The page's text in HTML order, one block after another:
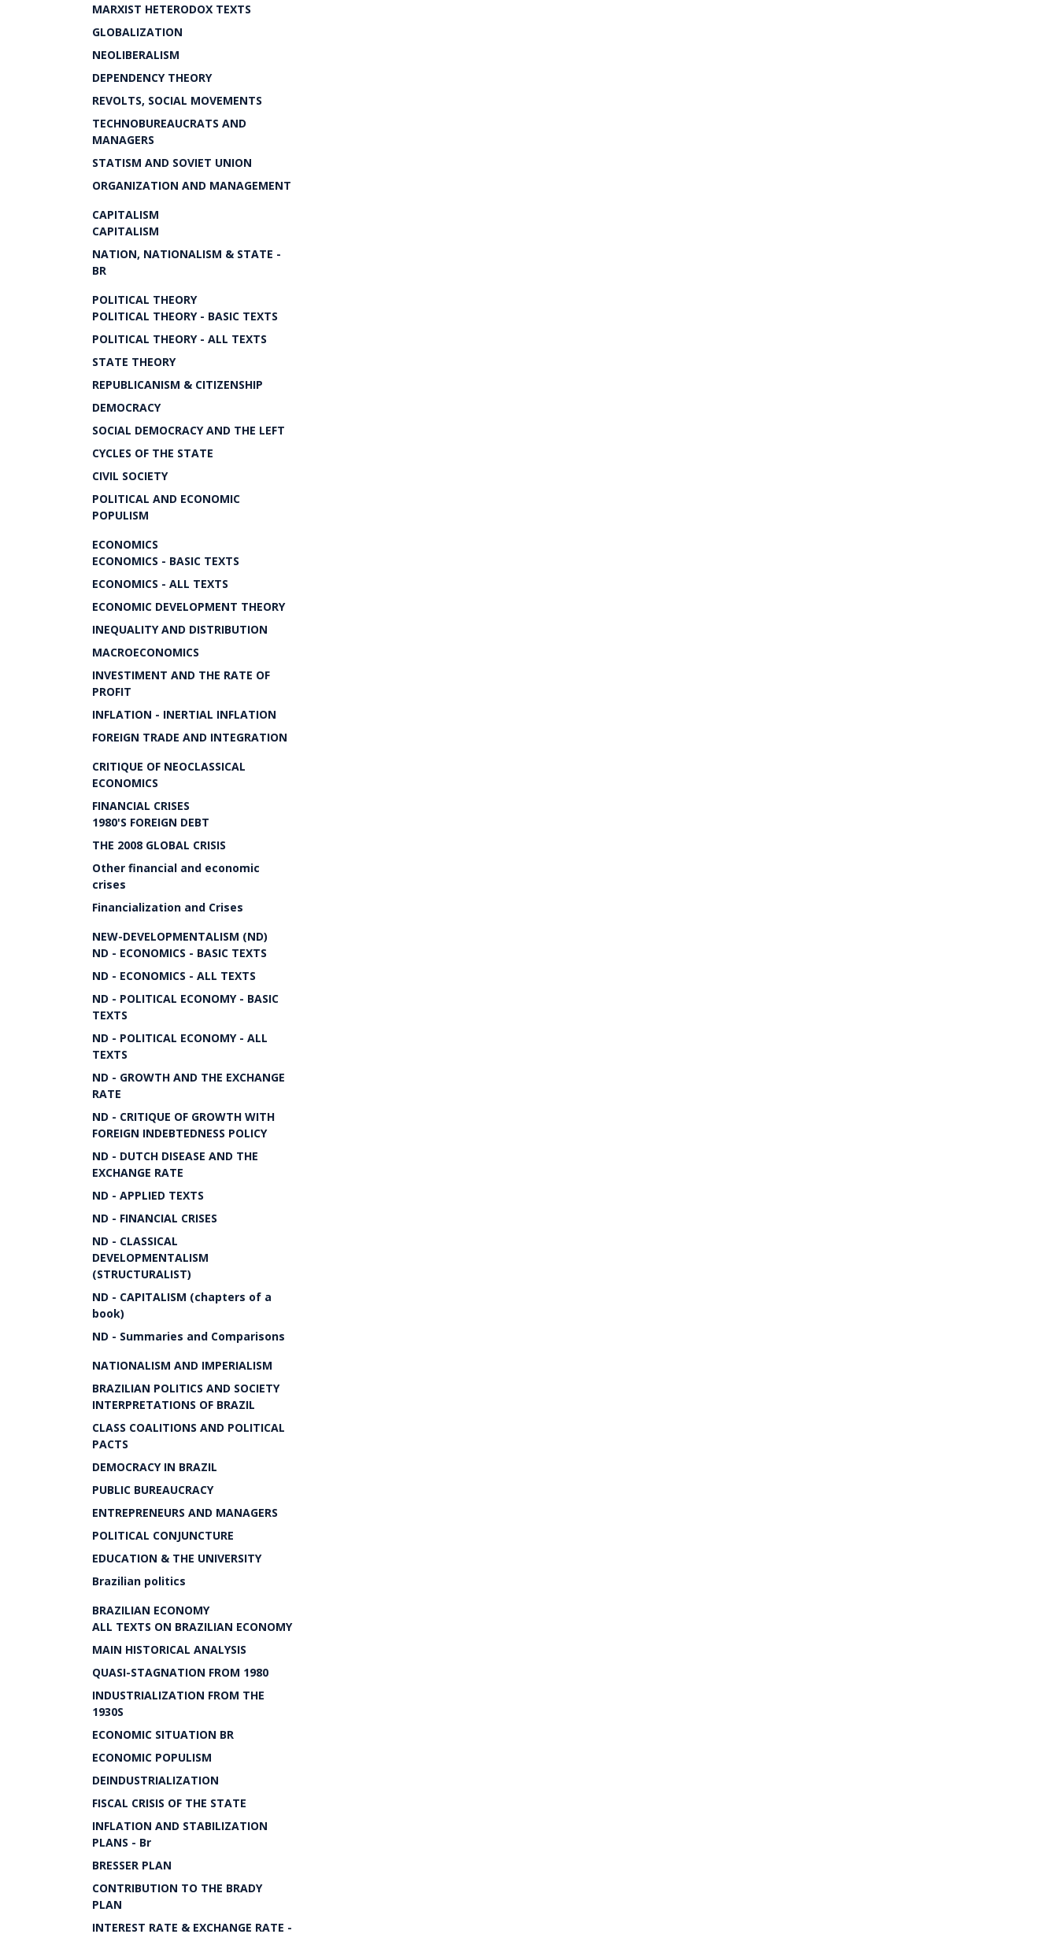
MARXIST HETERODOX TEXTS
GLOBALIZATION
NEOLIBERALISM
DEPENDENCY THEORY
REVOLTS, SOCIAL MOVEMENTS
TECHNOBUREAUCRATS AND
MANAGERS
STATISM AND SOVIET UNION
ORGANIZATION AND MANAGEMENT
CAPITALISM
CAPITALISM
NATION, NATIONALISM & STATE -
BR
POLITICAL THEORY
POLITICAL THEORY - BASIC TEXTS
POLITICAL THEORY - ALL TEXTS
STATE THEORY
REPUBLICANISM & CITIZENSHIP
DEMOCRACY
SOCIAL DEMOCRACY AND THE LEFT
CYCLES OF THE STATE
CIVIL SOCIETY
POLITICAL AND ECONOMIC
POPULISM
ECONOMICS
ECONOMICS - BASIC TEXTS
ECONOMICS - ALL TEXTS
ECONOMIC DEVELOPMENT THEORY
INEQUALITY AND DISTRIBUTION
MACROECONOMICS
INVESTIMENT AND THE RATE OF
PROFIT
INFLATION - INERTIAL INFLATION
FOREIGN TRADE AND INTEGRATION
CRITIQUE OF NEOCLASSICAL
ECONOMICS
FINANCIAL CRISES
1980'S FOREIGN DEBT
THE 2008 GLOBAL CRISIS
Other financial and economic
crises
Financialization and Crises
NEW-DEVELOPMENTALISM (ND)
ND - ECONOMICS - BASIC TEXTS
ND - ECONOMICS - ALL TEXTS
ND - POLITICAL ECONOMY - BASIC
TEXTS
ND - POLITICAL ECONOMY - ALL
TEXTS
ND - GROWTH AND THE EXCHANGE
RATE
ND - CRITIQUE OF GROWTH WITH
FOREIGN INDEBTEDNESS POLICY
ND - DUTCH DISEASE AND THE
EXCHANGE RATE
ND - APPLIED TEXTS
ND - FINANCIAL CRISES
ND - CLASSICAL
DEVELOPMENTALISM
(STRUCTURALIST)
ND - CAPITALISM (chapters of a
book)
ND - Summaries and Comparisons
NATIONALISM AND IMPERIALISM
BRAZILIAN POLITICS AND SOCIETY
INTERPRETATIONS OF BRAZIL
CLASS COALITIONS AND POLITICAL
PACTS
DEMOCRACY IN BRAZIL
PUBLIC BUREAUCRACY
ENTREPRENEURS AND MANAGERS
POLITICAL CONJUNCTURE
EDUCATION & THE UNIVERSITY
Brazilian politics
BRAZILIAN ECONOMY
ALL TEXTS ON BRAZILIAN ECONOMY
MAIN HISTORICAL ANALYSIS
QUASI-STAGNATION FROM 1980
INDUSTRIALIZATION FROM THE
1930S
ECONOMIC SITUATION BR
ECONOMIC POPULISM
DEINDUSTRIALIZATION
FISCAL CRISIS OF THE STATE
INFLATION AND STABILIZATION
PLANS - Br
BRESSER PLAN
CONTRIBUTION TO THE BRADY
PLAN
INTEREST RATE & EXCHANGE RATE -